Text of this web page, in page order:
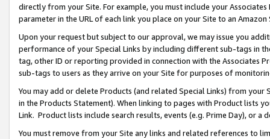
directly from your Site. For example, you must include your
parameter in the URL of each link you place on your Site to an
Upon your request but subject to our approval, we may issue you
performance of your Special Links by including different sub-tags in
tag, other ID or reporting provided in connection with the Associates
sub-tags to users as they arrive on your Site for purposes of
You may add or delete Products (and related Special Links) from
in the Products Statement). When linking to pages with Product lists
Link. Product lists include search results, events (e.g. Prime Day), or a
You must remove from your Site any links and related references to